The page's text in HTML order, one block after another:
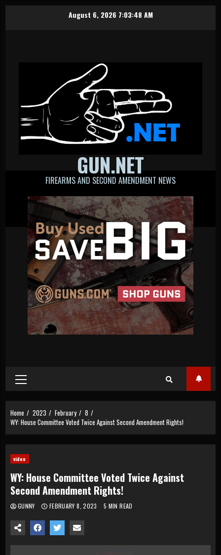
August 6, 2026 7:03:49 AM
GUN.NET
FIREARMS AND SECOND AMENDMENT NEWS
Primary
Menu
Home 2023 February
8
WY: House Committee Voted Twice Against Second Amendment Rights!
video
WY: House Committee Voted Twice Against
Second Amendment Rights!
GUNNY FEBRUARY 8, 2023 5 MIN READ